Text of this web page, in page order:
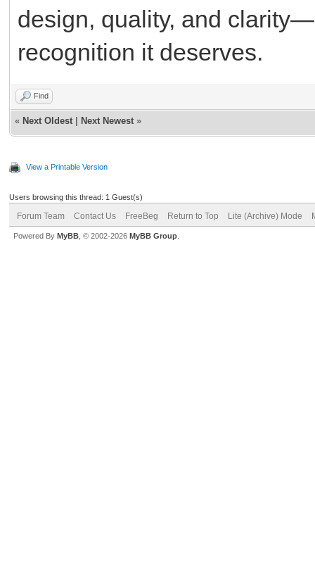
design, quality, and
recognition it deserves.
Find
« Next Oldest Next Newest »
View a Printable Version
Users browsing this thread: 1 Guest(s)
Forum Team Contact Us FreeBeg Return to Top Lite (Archive) Mode
Powered By MyBB , © 2002-2026 MyBB Group